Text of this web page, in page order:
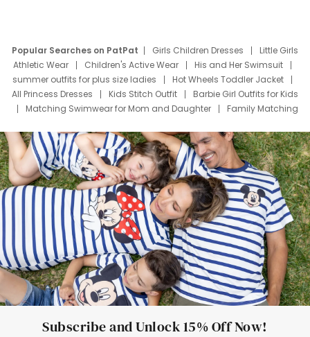
Popular Searches on PatPat Girls Children Dresses
Little Girls
Athletic Wear
Children's Active Wear
His and Her Swimsuit
summer outfits for plus size ladies
Hot Wheels Toddler Jacket
All Princess Dresses
Kids Stitch Outfit
Barbie Girl Outfits for Kids
Matching Swimwear for Mom and Daughter
Family Matching
Deals
Father Son Thanksgiving Shirts
Dress Set for Family
Mom Mini Dress
Black Father T Shirts
Stitch Clothing Girls
Elsa Frozen Dresses
Cruise Oitfits
Subscribe and Unlock 15% Off Now!